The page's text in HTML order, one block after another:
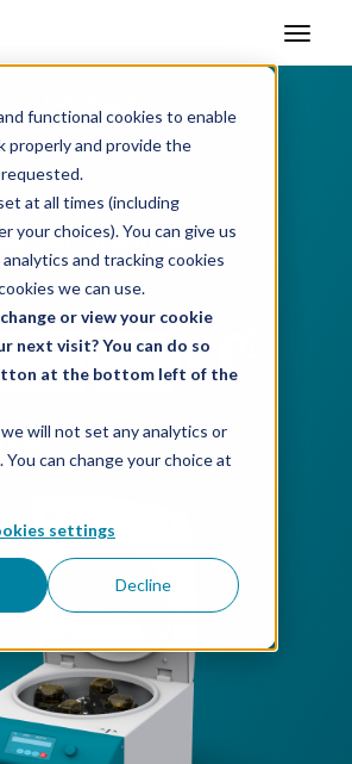
functional cookies to enable
properly and provide the
requested.
at all times (including
your choices). You can give us
and tracking cookies
we can use.
or view your cookie
next visit? You can do so
at the bottom left of the
will not set any analytics or
can change your choice at
settings
Decline
320
choice
sheet